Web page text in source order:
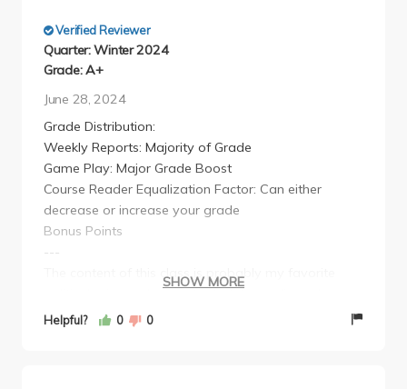
Verified Reviewer
Quarter: Winter 2024
Grade: A+
June 28, 2024
Grade Distribution:
Weekly Reports: Majority of Grade
Game Play: Major Grade Boost
Course Reader Equalization Factor: Can either
decrease or increase your grade
Bonus Points
---
The content of this class is probably my favorite
political science class so far but its grading scheme
is really weird. This is a wholly online class, without
SHOW MORE
Helpful? 0 0